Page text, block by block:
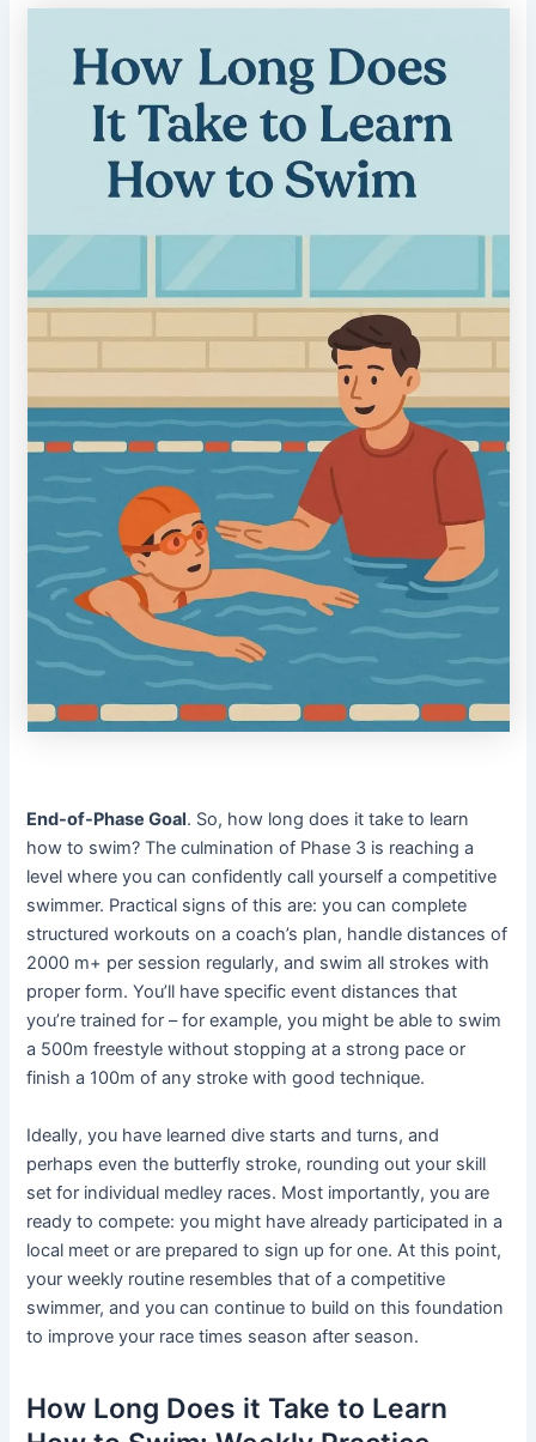
End-of-Phase Goal. So, how long does it take to learn
how to swim? The culmination of Phase 3 is reaching a
level where you can confidently call yourself a competitive
swimmer. Practical signs of this are: you can complete
structured workouts on a coach’s plan, handle distances of
2000 m+ per session regularly, and swim all strokes with
proper form. You’ll have specific event distances that
you’re trained for – for example, you might be able to swim
a 500m freestyle without stopping at a strong pace or
finish a 100m of any stroke with good technique.
Ideally, you have learned dive starts and turns, and
perhaps even the butterfly stroke, rounding out your skill
set for individual medley races. Most importantly, you are
ready to compete: you might have already participated in a
local meet or are prepared to sign up for one. At this point,
your weekly routine resembles that of a competitive
swimmer, and you can continue to build on this foundation
to improve your race times season after season.
How Long Does it Take to Learn